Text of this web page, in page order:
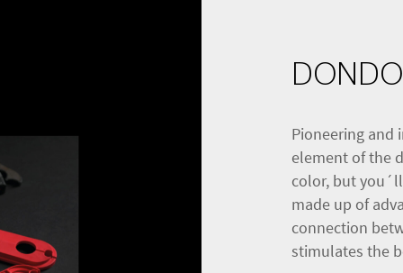
Pioneering and
element of the
color, but
made up of
connection
stimulates the